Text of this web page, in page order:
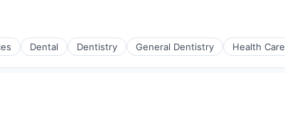
Dental Dentistry General Dentistry Health Care